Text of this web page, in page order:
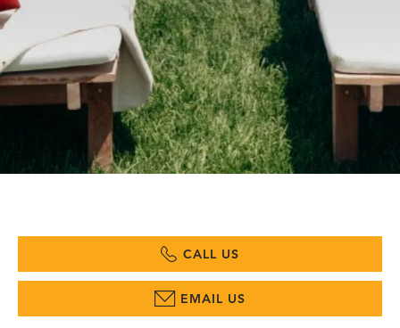
CALL US
EMAIL US